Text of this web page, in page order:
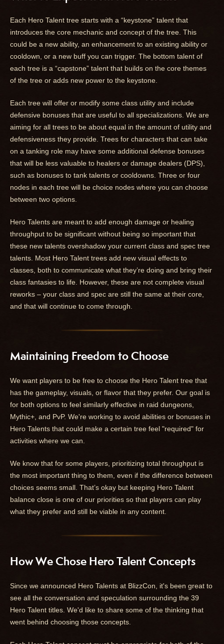
Each Hero Talent tree starts with a “keystone” talent that
introduces the core mechanic and concept of the tree. This
could be a new ability, an enhancement to an existing ability or
cooldown, or a new buff you can trigger. The bottom talent of
each tree is a “capstone” talent that builds on the core themes
of the tree or adds new power to the keystone.
Each tree will offer or modify some class utility and include
defensive bonuses that are useful to all specializations. We are
aiming for all trees to be about equal in the amount of utility and
defensiveness they provide. Trees for characters that can take
on a tanking role may have some additional defense bonuses
that will be less valuable to healers or damage dealers (DPS),
such as bonuses to tank talents or cooldowns. Three or four
nodes in each tree will be choice nodes where you can choose
between two options.
Hero Talents are meant to add enough damage or healing
throughput to be significant without being so important that
these new talents overshadow your current class and spec tree
talents. Most Hero Talent trees add new visual effects to
classes, both to communicate what they’re doing and bring their
class fantasies to life. However, these are not complete visual
reworks – your class and spec are still the same at their core,
and that will continue to come through.
Maintaining Freedom to Choose
We want players to be free to choose the Hero Talent tree that
has the gameplay, visuals, or flavor that they prefer. Our goal is
for both options to feel similarly effective in raid dungeons,
Mythic+, and PvP. We're working to avoid abilities or bonuses in
Hero Talents that could make a certain tree feel "required" for
activities where we can.
We know that for some players, prioritizing total throughput is
the most important thing to them, even if the difference between
choices seems small. That’s okay but keeping Hero Talent
balance close is one of our priorities so that players can play
what they prefer and still be viable in any content.
How We Chose Hero Talent Concepts
Since we announced Hero Talents at BlizzCon, it's been great to
see all the conversation and speculation surrounding the 39
Hero Talent titles. We'd like to share some of the thinking that
went behind choosing those concepts.